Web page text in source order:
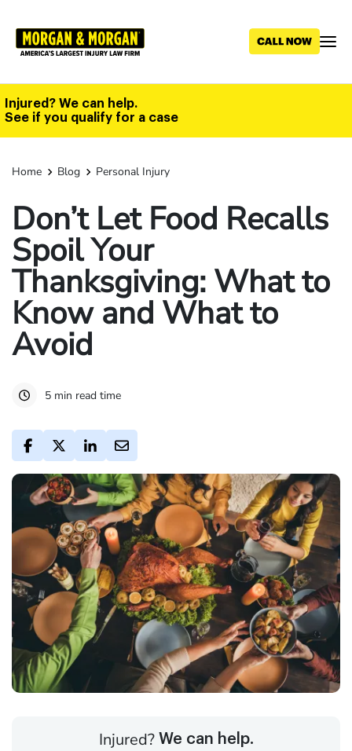
main
Injured? We can help.
See if you qualify for a case
Home Blog Personal Injury
Don’t Let Food Recalls
Spoil Your
Thanksgiving: What to
Know and What to
Avoid
5 min read time
Injured? We can help.